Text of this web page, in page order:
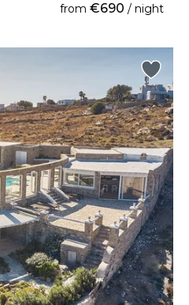
from €690 / night